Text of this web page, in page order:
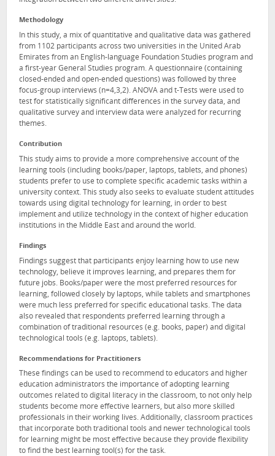
Methodology
In this study, a mix of quantitative and qualitative data was gathered
from 1102 participants across two universities in the United Arab
Emirates from an English-language Foundation Studies program and
a first-year General Studies program. A questionnaire (containing
closed-ended and open-ended questions) was followed by three
focus-group interviews (n=4,3,2). ANOVA and t-Tests were used to
test for statistically significant differences in the survey data, and
qualitative survey and interview data were analyzed for recurring
themes.
Contribution
This study aims to provide a more comprehensive account of the
learning tools (including books/paper, laptops, tablets, and phones)
students prefer to use to complete specific academic tasks within a
university context. This study also seeks to evaluate student attitudes
towards using digital technology for learning, in order to best
implement and utilize technology in the context of higher education
institutions in the Middle East and around the world.
Findings
Findings suggest that participants enjoy learning how to use new
technology, believe it improves learning, and prepares them for
future jobs. Books/paper were the most preferred resources for
learning, followed closely by laptops, while tablets and smartphones
were much less preferred for specific educational tasks. The data
also revealed that respondents preferred learning through a
combination of traditional resources (e.g. books, paper) and digital
technological tools (e.g. laptops, tablets).
Recommendations for Practitioners
These findings can be used to recommend to educators and higher
education administrators the importance of adopting learning
outcomes related to digital literacy in the classroom, to not only help
students become more effective learners, but also more skilled
professionals in their working lives. Additionally, classroom practices
that incorporate both traditional tools and newer technological tools
for learning might be most effective because they provide flexibility
to find the best learning tool(s) for the task.